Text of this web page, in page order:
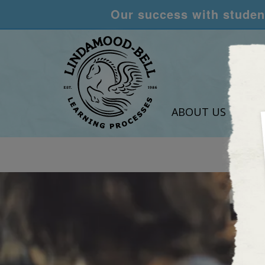
Our success with
ABOUT US